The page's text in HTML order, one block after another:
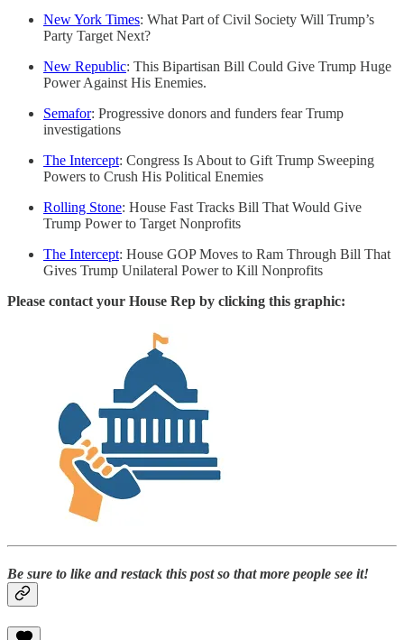
New York Times: What Part of Civil Society Will Trump’s
Party Target Next?
New Republic: This Bipartisan Bill Could Give Trump Huge
Power Against His Enemies.
Semafor: Progressive donors and funders fear Trump
investigations
The Intercept: Congress Is About to Gift Trump Sweeping
Powers to Crush His Political Enemies
Rolling Stone: House Fast Tracks Bill That Would Give
Trump Power to Target Nonprofits
The Intercept: House GOP Moves to Ram Through Bill That
Gives Trump Unilateral Power to Kill Nonprofits
Please contact your House Rep by clicking this graphic:
Be sure to like and restack this post so that more people see it!